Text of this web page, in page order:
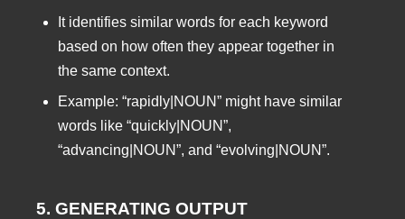
It identifies similar words for each keyword
based on how often they appear together in
the same context.
Example: “rapidly|NOUN” might have similar
words like “quickly|NOUN”,
“advancing|NOUN”, and “evolving|NOUN”.
5. GENERATING OUTPUT